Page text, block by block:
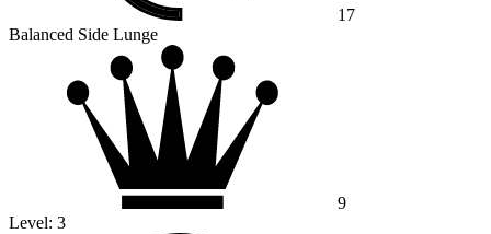
17
Balanced Side Lunge
9
Level: 3